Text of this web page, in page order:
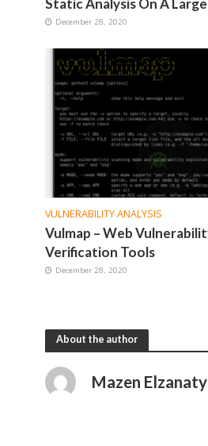
Static Analysis On A
December 28, 2020
VULNERABILITY ANALYSIS
Vulmap – Web
Verification Tools
December 28, 2020
About the author
Mazen Elzanaty